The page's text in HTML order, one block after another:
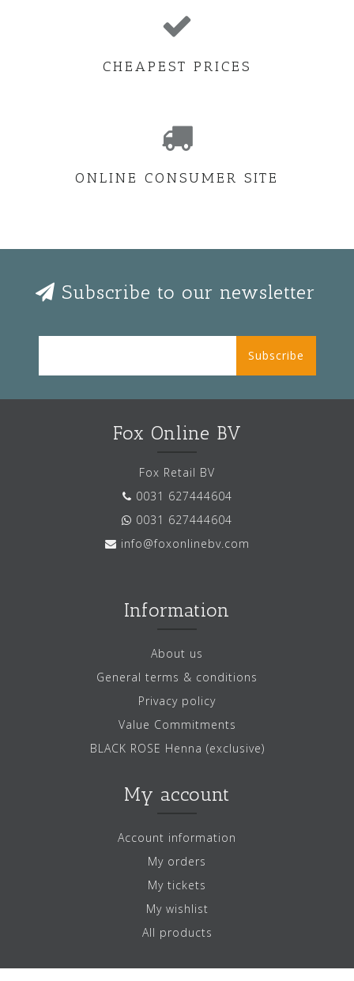
CHEAPEST PRICES
ONLINE CONSUMER SITE
Subscribe to our newsletter
Subscribe
Fox Online BV
Fox Retail BV
0031 627444604
0031 627444604
info@foxonlinebv.com
Information
About us
General terms & conditions
Privacy policy
Value Commitments
BLACK ROSE Henna (exclusive)
My account
Account information
My orders
My tickets
My wishlist
All products